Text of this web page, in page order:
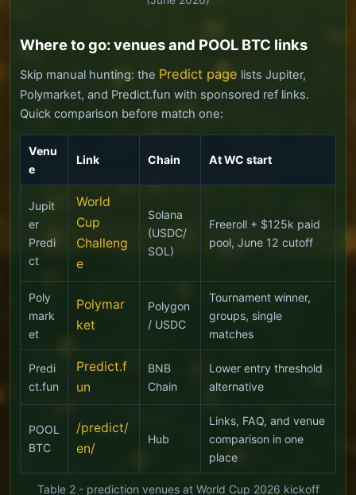
Where to go: venues and POOL BTC links
Skip manual hunting: the Predict page lists Jupiter,
Polymarket, and Predict.fun with sponsored ref links.
Quick comparison before match one:
Table 2 - prediction venues at World Cup 2026 kickoff
Venu
e
Link Chain At WC start
Jupit
er
Predi
ct
World
Cup
Challeng
e
Solana
(USDC/
SOL)
Freeroll + $125k paid
pool, June 12 cutoff
Poly
mark
et
Polymar
ket
Polygon
/ USDC
Tournament winner,
groups, single
matches
Predi
ct.fun
Predict.f
un
BNB
Chain
Lower entry threshold
alternative
POOL
BTC
/predict/
en/
Hub
Links, FAQ, and venue
comparison in one
place